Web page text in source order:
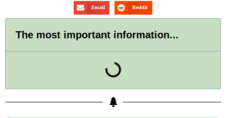
Email Reddit
The most important information...